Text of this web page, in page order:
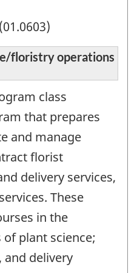
floristry operations
class
that prepares
and manage
florist
delivery services,
These
in the
plant science;
and delivery